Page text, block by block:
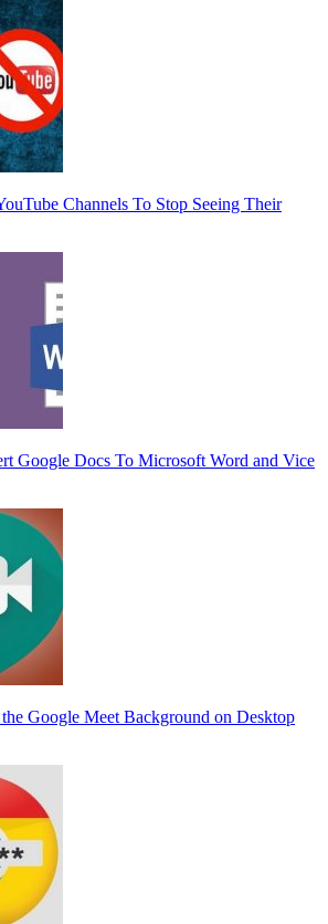
Channels To Stop Seeing Their
Google Docs To Microsoft Word and Vice
Google Meet Background on Desktop